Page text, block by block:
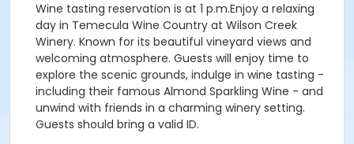
Wine tasting reservation is at 1 p.m.Enjoy a relaxing
day in Temecula Wine Country at Wilson Creek
Winery. Known for its beautiful vineyard views and
welcoming atmosphere. Guests will enjoy time to
explore the scenic grounds, indulge in wine tasting -
including their famous Almond Sparkling Wine - and
unwind with friends in a charming winery setting.
Guests should bring a valid ID.